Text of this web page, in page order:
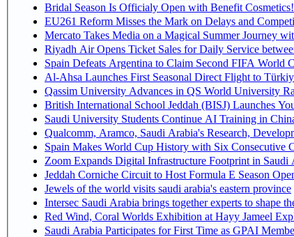
Bridal Season Is Officialy Open with Benefit Cosmetics!
EU261 Reform Misses the Mark on Delays and
Mercato Takes Media on a Magical Summer Journey
Riyadh Air Opens Ticket Sales for Daily Service
Spain Defeats Argentina to Claim Second FIFA World
Al-Ahsa Launches First Seasonal Direct Flight to
Qassim University Advances in QS World University
British International School Jeddah (BISJ) Launches
Saudi University Students Continue AI Training in
Qualcomm, Aramco, Saudi Arabia's Research,
Spain Makes World Cup History with Six Consecutive
Zoom Expands Digital Infrastructure Footprint in
Jeddah Corniche Circuit to Host Formula E Season
Jewels of the world visits saudi arabia's eastern province
Intersec Saudi Arabia brings together experts to shape
Red Wind, Coral Worlds Exhibition at Hayy Jameel
Saudi Arabia Participates for First Time as GPAI